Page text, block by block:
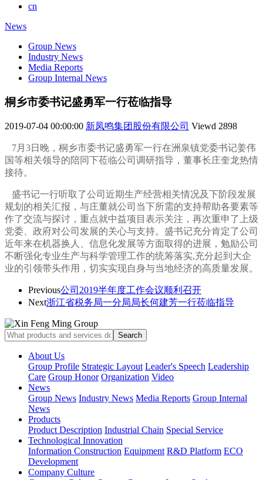
cn
News
Group News
Industry News
Media Reports
Group Internal News
桐乡市委书记盛勇军一行莅临指导
2019-07-04 00:00:00 新凤鸣集团股份有限公司 Viewd 2898
7月3日晚，桐乡市委书记盛勇军一行在洲泉镇党委书记姜伟
国等相关领导的陪同下莅临公司调研指导，董事长庄奎龙热情
接待。
盛书记一行听取了公司近期生产经营相关情况及下阶段发展
规划的相关汇报，与庄董就公司当下所需的支持帮助各要素等
作了交流与探讨， 重点就中益项目表示关注， 再次重申了上级
党委、政府对公司发展的关心与支持。盛书记充分肯定了公司
近年来在机器换人、信息化发展等方面取得的进展，勉励公司
不断强化专业生产与科学管理工作的统筹落实,充分起到大企
业的引领带头作用，切实实现自身与当地经济的高质量发展。
Previous公司2019半年度工作会议顺利召开
Next浙江省税务局一分局局长何建芳一行莅临指导
About Us
Group Profile Strategic Layout Leader's Speech Leadership
Care Group Honor Organization Video
News
Group News Industry News Media Reports Group Internal
News
Products
Product Description Industrial Chain Special Service
Technological Innovation
Information Construction Equipment R&D Platform ECO
Development
Company Culture